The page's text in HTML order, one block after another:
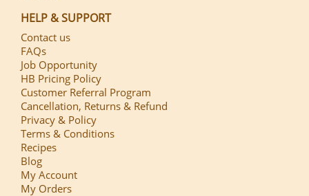
HELP & SUPPORT
Contact us
FAQs
Job Opportunity
HB Pricing Policy
Customer Referral Program
Cancellation, Returns & Refund
Privacy & Policy
Terms & Conditions
Recipes
Blog
My Account
My Orders